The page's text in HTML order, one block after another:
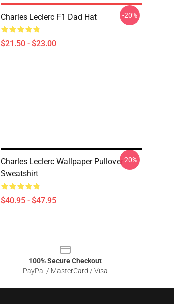
Charles Leclerc F1 Dad Hat
$21.50 - $23.00
-20%
Charles Leclerc Wallpaper Pullover
Sweatshirt
$40.95 - $47.95
-20%
100% Secure Checkout
PayPal / MasterCard / Visa